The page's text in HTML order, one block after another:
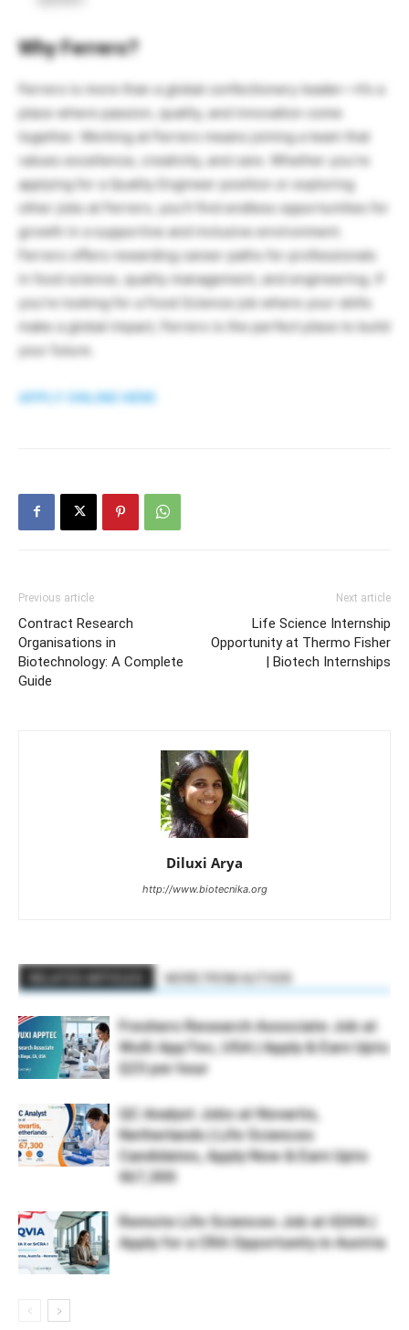
Why Ferrero?
Ferrero is more than a global confectionery leader—it’s a
place where passion, quality, and innovation come
together. Working at Ferrero means joining a team that
values excellence, creativity, and care. Whether you’re
applying for a Quality Engineer position or exploring
other jobs at Ferrero, you’ll find endless opportunities for
growth in a supportive and inclusive environment.
Ferrero offers rewarding career paths for professionals
in food science, quality management, and engineering. If
you’re looking for a Food Science job where your skills
make a global impact, Ferrero is the perfect place to build
your future.
APPLY ONLINE HERE
Previous article
Contract Research
Organisations in
Biotechnology: A Complete
Guide
Next article
Life Science Internship
Opportunity at Thermo Fisher
| Biotech Internships
Diluxi Arya
http://www.biotecnika.org
Freshers Research Associate Job at
WuXi AppTec, USA | Apply & Earn Upto
$23 per hour
QC Analyst Jobs at Novartis,
Netherlands | Life Sciences
Candidates, Apply Now & Earn Upto
€67,300
Remote Life Sciences Job at IQVIA |
Apply for a CRA Opportunity in Austria